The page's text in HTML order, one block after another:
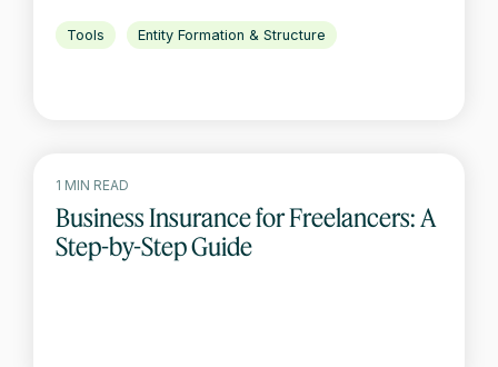
Tools Entity Formation & Structure
1 MIN READ
Business Insurance for Freelancers: A
Step-by-Step Guide